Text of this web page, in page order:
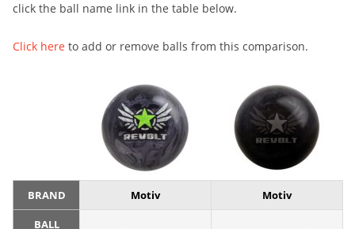
click the ball name link in the table below.
Click here to add or remove balls from this comparison.
BRAND Motiv Motiv
BALL